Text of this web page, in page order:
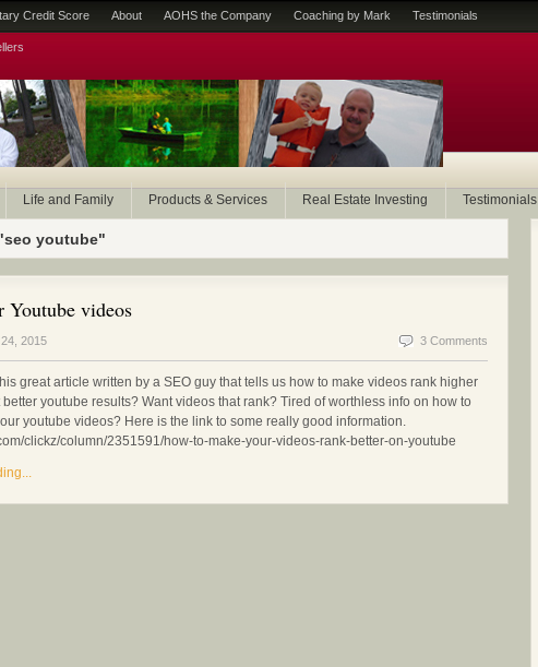
Credit Score About AOHS the Company Coaching by Mark Testimonials
Life and Family Products & Services Real Estate Investing Testimonials
youtube"
videos
2015 3 Comments
great article written by a SEO guy that tells us how to make videos rank higher
youtube results? Want videos that rank? Tired of worthless info on how to
youtube videos? Here is the link to some really good information.
clickz/column/2351591/how-to-make-your-videos-rank-better-on-youtube